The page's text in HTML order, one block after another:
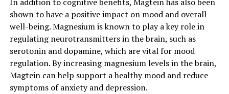
shown to have a positive impact on mood and overall
well-being. Magnesium is known to play a key role in
regulating neurotransmitters in the brain, such as
serotonin and dopamine, which are vital for mood
regulation. By increasing magnesium levels in the brain,
Magtein can help support a healthy mood and reduce
symptoms of anxiety and depression.